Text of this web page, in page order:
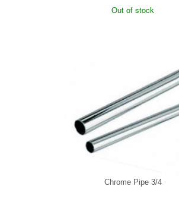
Out of stock
Chrome Pipe 3/4